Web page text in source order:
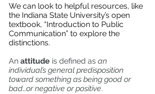
We can look to helpful resources, like
the Indiana State University’s open
textbook, “Introduction to Public
Communication” to explore the
distinctions.
An attitude is defined as an
individual’s general predisposition
toward something as being good or
bad…or negative or positive.